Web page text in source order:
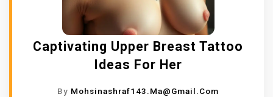
Captivating Upper Breast Tattoo
Ideas For Her
By Mohsinashraf143.ma@gmail.com